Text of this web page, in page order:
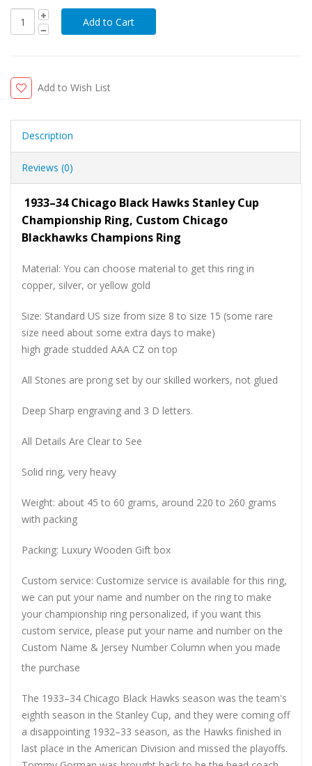
Add to Wish List
Description
Reviews (0)
1933–34 Chicago Black Hawks Stanley Cup
Championship Ring, Custom Chicago
Blackhawks Champions Ring
Material: You can choose material to get this ring in
copper, silver, or yellow gold
Size: Standard US size from size 8 to size 15 (some rare
size need about some extra days to make)
high grade studded AAA CZ on top
All Stones are prong set by our skilled workers, not glued
Deep Sharp engraving and 3 D letters.
All Details Are Clear to See
Solid ring, very heavy
Weight: about 45 to 60 grams, around 220 to 260 grams
with packing
Packing: Luxury Wooden Gift box
Custom service: Customize service is available for this ring,
we can put your name and number on the ring to make
your championship ring personalized, if you want this
custom service, please put your name and number on the
Custom Name & Jersey Number Column when you made
the purchase
The 1933–34 Chicago Black Hawks season was the team's
eighth season in the Stanley Cup, and they were coming off
a disappointing 1932–33 season, as the Hawks finished in
last place in the American Division and missed the playoffs.